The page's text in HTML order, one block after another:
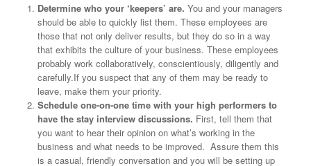
Determine who your ‘keepers’ are. You and your managers
should be able to quickly list them. These employees are
those that not only deliver results, but they do so in a way
that exhibits the culture of your business. These employees
probably work collaboratively, conscientiously, diligently and
carefully.If you suspect that any of them may be ready to
leave, make them your priority.
Schedule one-on-one time with your high performers to
have the stay interview discussions. First, tell them that
you want to hear their opinion on what’s working in the
business and what needs to be improved. Assure them this
is a casual, friendly conversation and you will be setting up